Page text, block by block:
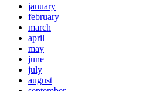
january
february
march
april
may
june
july
august